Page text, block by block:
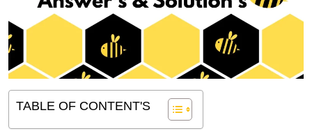
TABLE OF CONTENT'S